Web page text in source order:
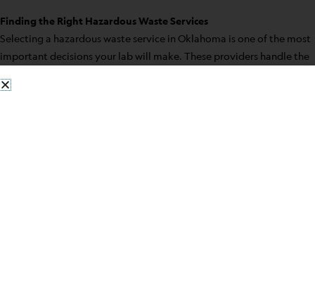
Finding the Right Hazardous Waste Services
Selecting a hazardous waste service in Oklahoma is one of the most
important decisions your lab will make. These providers handle the
safety, compliance, and even workflow. Keep an eye out for these